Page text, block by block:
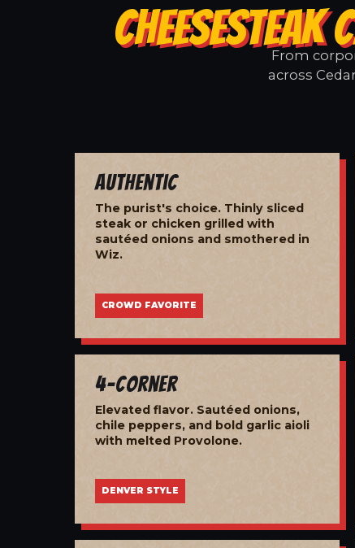
CHEESESTEAK
From
across
Authentic
The purist's choice. Thinly sliced
steak or chicken grilled with
sautéed onions and smothered in
Wiz.
CROWD FAVORITE
4-Corner
Elevated flavor. Sautéed onions,
chile peppers, and bold garlic aioli
with melted Provolone.
DENVER STYLE